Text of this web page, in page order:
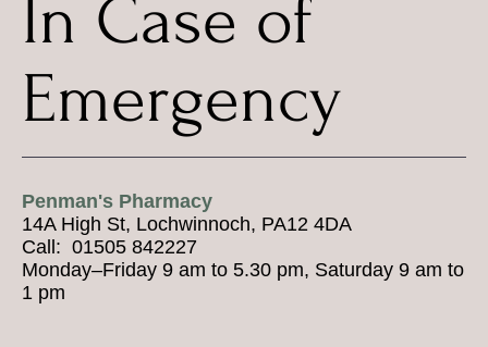
Penman's Pharmacy
14A High St, Lochwinnoch, PA12 4DA
Call: 01505 842227
Monday–Friday 9 am to 5.30 pm, Saturday 9 am to
1 pm
In Case of
Emergency